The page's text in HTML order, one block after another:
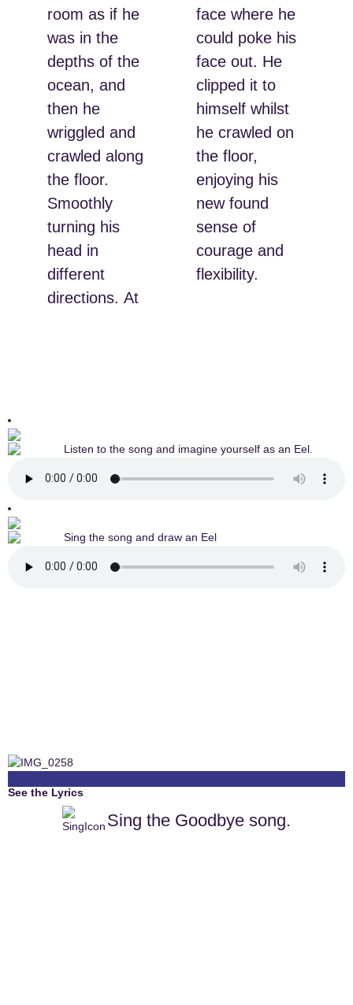
room as if he
was in the
depths of the
ocean, and
then he
wriggled and
crawled along
the floor.
Smoothly
turning his
head in
different
directions. At
face where he
could poke his
face out. He
clipped it to
himself whilst
he crawled on
the floor,
enjoying his
new found
sense of
courage and
flexibility.
Listen to the song and imagine yourself as an Eel.
Sing the song and draw an Eel
See the Lyrics
Sing the Goodbye song.